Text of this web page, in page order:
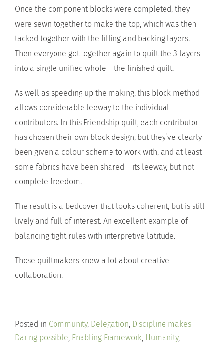
Once the component blocks were completed, they
were sewn together to make the top, which was then
tacked together with the filling and backing layers.
Then everyone got together again to quilt the 3 layers
into a single unified whole – the finished quilt.
As well as speeding up the making, this block method
allows considerable leeway to the individual
contributors. In this Friendship quilt, each contributor
has chosen their own block design, but they’ve clearly
been given a colour scheme to work with, and at least
some fabrics have been shared – its leeway, but not
complete freedom.
The result is a bedcover that looks coherent, but is still
lively and full of interest. An excellent example of
balancing tight rules with interpretive latitude.
Those quiltmakers knew a lot about creative
collaboration.
Posted in Community, Delegation, Discipline makes
Daring possible, Enabling Framework, Humanity,